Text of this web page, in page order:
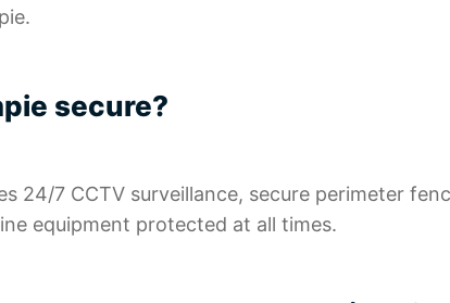
secure?
24/7 CCTV surveillance, secure perimeter
equipment protected at all times.